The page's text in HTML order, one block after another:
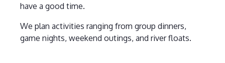
have a good time.
We plan activities ranging from group dinners,
game nights, weekend outings, and river floats.